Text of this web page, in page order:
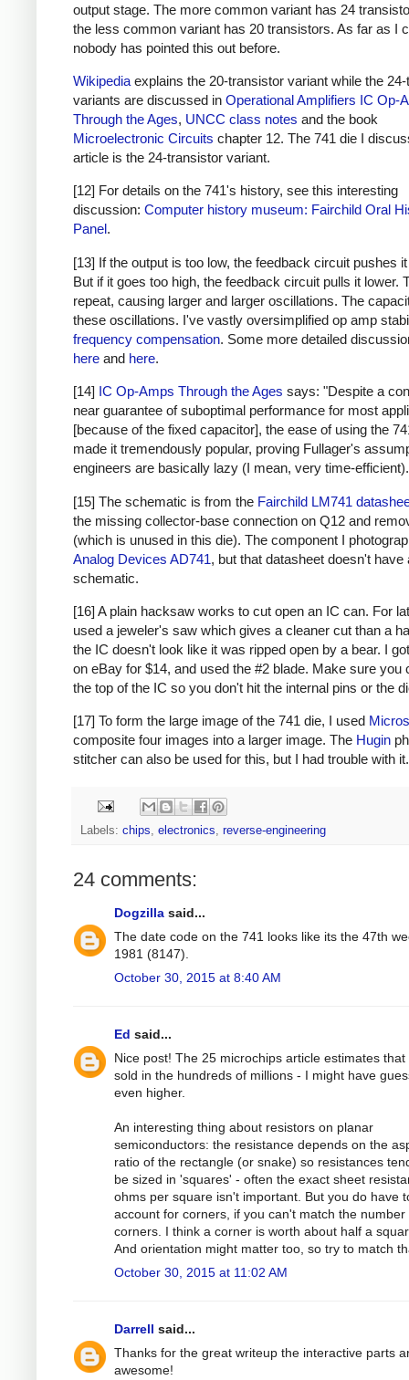
output stage. The more common variant has 24
the less common variant has 20 transistors. As far as I
nobody has pointed this out before.
Wikipedia explains the 20-transistor variant while the
variants are discussed in Operational Amplifiers IC Op-
Through the Ages, UNCC class notes and the book
Microelectronic Circuits chapter 12. The 741 die I
article is the 24-transistor variant.
[12] For details on the 741's history, see this interesting
discussion: Computer history museum: Fairchild Oral
Panel.
[13] If the output is too low, the feedback circuit pushes
But if it goes too high, the feedback circuit pulls it lower.
repeat, causing larger and larger oscillations. The
these oscillations. I've vastly oversimplified op amp
frequency compensation. Some more detailed
here and here.
[14] IC Op-Amps Through the Ages says: "Despite a
near guarantee of suboptimal performance for most
[because of the fixed capacitor], the ease of using the
made it tremendously popular, proving Fullager's
engineers are basically lazy (I mean, very time-
[15] The schematic is from the Fairchild LM741
the missing collector-base connection on Q12 and
(which is unused in this die). The component I
Analog Devices AD741, but that datasheet doesn't have
schematic.
[16] A plain hacksaw works to cut open an IC can. For
used a jeweler's saw which gives a cleaner cut than a
the IC doesn't look like it was ripped open by a bear. I
on eBay for $14, and used the #2 blade. Make sure you
the top of the IC so you don't hit the internal pins or the
[17] To form the large image of the 741 die, I used
composite four images into a larger image. The Hugin
stitcher can also be used for this, but I had trouble with it.
Labels: chips electronics reverse-engineering
24 comments:
Dogzilla said...
The date code on the 741 looks like its the 47th
1981 (8147).
October 30, 2015 at 8:40 AM
Ed said...
Nice post! The 25 microchips article estimates that
sold in the hundreds of millions - I might have
even higher.
An interesting thing about resistors on planar
semiconductors: the resistance depends on the
ratio of the rectangle (or snake) so resistances
be sized in 'squares' - often the exact sheet
ohms per square isn't important. But you do have
account for corners, if you can't match the number
corners. I think a corner is worth about half a
And orientation might matter too, so try to match
October 30, 2015 at 11:02 AM
Darrell said...
Thanks for the great writeup the interactive parts
awesome!